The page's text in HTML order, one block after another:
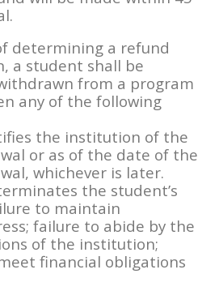
determining a refund
a student shall be
from a program
any of the following
the institution of the
or as of the date of the
whichever is later.
the student’s
to maintain
failure to abide by the
of the institution;
financial obligations